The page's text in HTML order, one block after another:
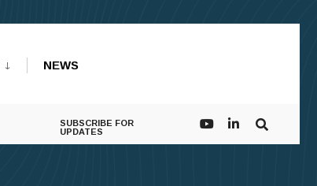
NEWS
SUBSCRIBE FOR
UPDATES